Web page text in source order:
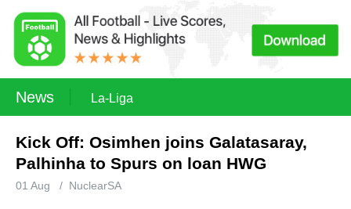
News La-Liga
Kick Off: Osimhen joins Galatasaray,
Palhinha to Spurs on loan HWG
01 Aug / NuclearSA